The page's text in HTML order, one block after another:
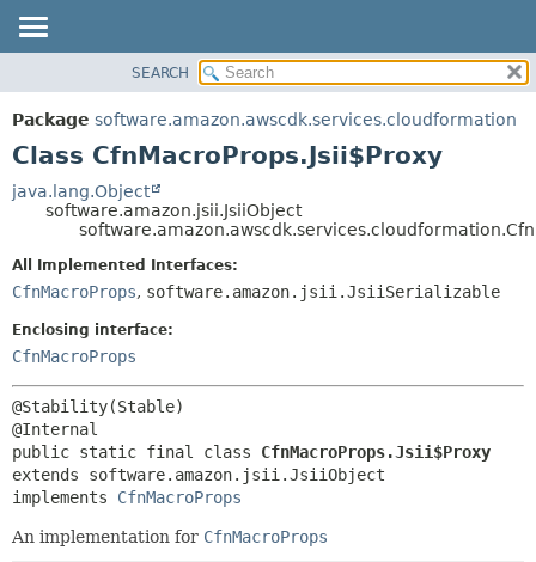
PACKAGE
CLASS
TREE
SUMMARY:
NESTED
CONSTR
FIELD
SEARCH
Package software.amazon.awscdk.services.cloudformation
Class CfnMacroProps.Jsii$Proxy
java.lang.Object
software.amazon.jsii.JsiiObject
All Implemented Interfaces:
CfnMacroProps, software.amazon.jsii.JsiiSerializable
Enclosing interface:
CfnMacroProps
@Stability(Stable)
public static final class CfnMacroProps.Jsii$Proxy
extends software.amazon.jsii.JsiiObject
implements CfnMacroProps
An implementation for CfnMacroProps